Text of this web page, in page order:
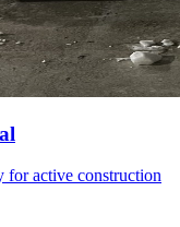
for active construction